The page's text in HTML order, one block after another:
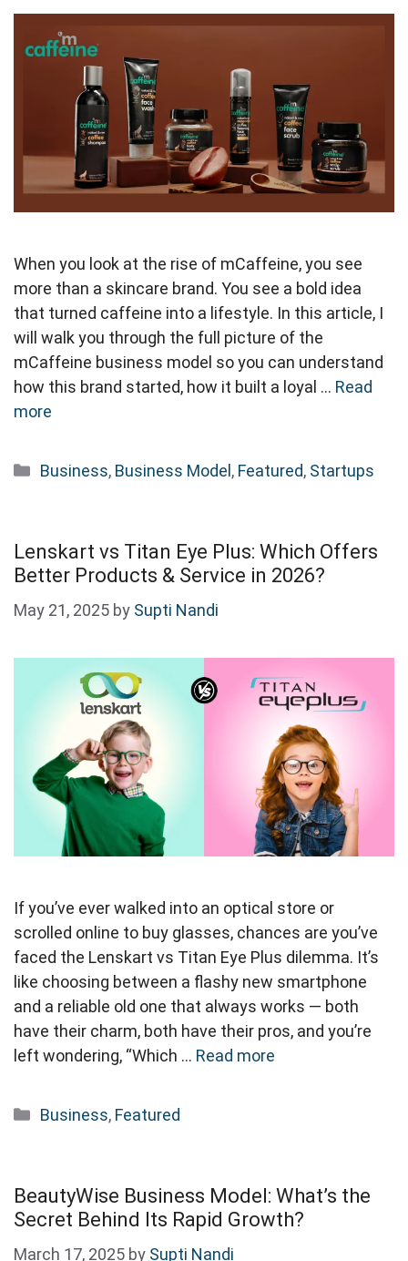
When you look at the rise of mCaffeine, you see
more than a skincare brand. You see a bold idea
that turned caffeine into a lifestyle. In this article, I
will walk you through the full picture of the
mCaffeine business model so you can understand
how this brand started, how it built a loyal … Read
more
Categories
Business, Business Model , Featured, Startups
Lenskart vs Titan Eye Plus: Which Offers
Better Products & Service in 2026?
May 21, 2025 by Supti Nandi
If you’ve ever walked into an optical store or
scrolled online to buy glasses, chances are you’ve
faced the Lenskart vs Titan Eye Plus dilemma. It’s
like choosing between a flashy new smartphone
and a reliable old one that always works — both
have their charm, both have their pros, and you’re
left wondering, “Which … Read more
Categories
Business, Featured
BeautyWise Business Model: What’s the
Secret Behind Its Rapid Growth?
March 17, 2025 by Supti Nandi